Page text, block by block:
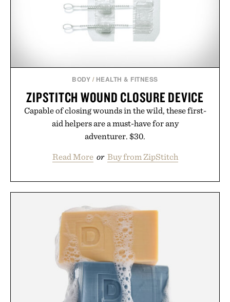
BODY / HEALTH & FITNESS
ZIPSTITCH WOUND CLOSURE DEVICE
Capable of closing wounds in the wild, these first-
aid helpers are a must-have for any
adventurer. $30.
Read More or Buy from ZipStitch